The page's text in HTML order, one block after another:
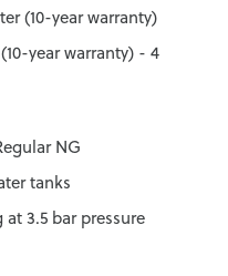
(10-year warranty)
year warranty) - 4
NG
tanks
3.5 bar pressure